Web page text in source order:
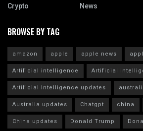
Crypto
News
BROWSE BY TAG
amazon apple apple news
Artificial intelligence
Artificial
Artificial Intelligence updates
Australia updates
Chatgpt china
China updates
Donald Trump